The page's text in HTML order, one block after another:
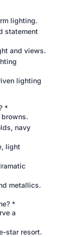
lighting.
statement
and views.
lighting
*
navy
light
metallics.
*
a
star resort.